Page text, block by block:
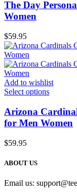
The Day
Women
$59.95
Add to wishlist
Select options
Arizona
for Men Women
$59.95
ABOUT US
Email us: